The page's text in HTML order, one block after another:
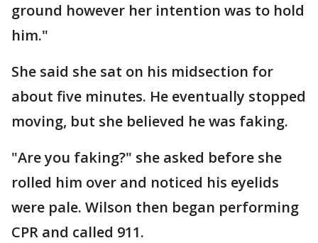
ground however her intention was to hold
him."
She said she sat on his midsection for
about five minutes. He eventually stopped
moving, but she believed he was faking.
"Are you faking?" she asked before she
rolled him over and noticed his eyelids
were pale. Wilson then began performing
CPR and called 911.